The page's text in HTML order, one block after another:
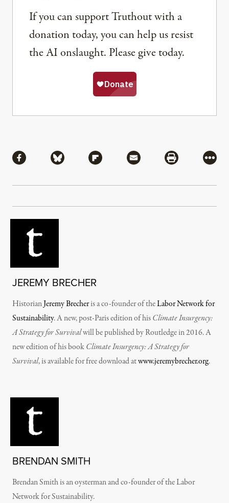
If you can support Truthout with a
donation today, you can help us resist
the AI onslaught. Please give today.
Share via Facebook
Share via BlueskyShare via Flipboard
Share via MailShare via
More
JEREMY BRECHER
HistorianJeremy Brecheris a co-founder of theLabor Network for
Sustainability. A new, post-Paris edition of hisClimate Insurgency:
A Strategy for Survivalwill be published by Routledge in 2016. A
new edition of his bookClimate Insurgency: A Strategy for
Survival, is available for free download atwww.jeremybrecher.org.
BRENDAN SMITH
Brendan Smith is an oysterman and co-founder of the Labor
Network for Sustainability.